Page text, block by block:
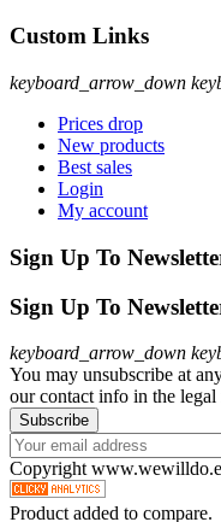
Custom Links
keyboard_arrow_down
Prices drop
New products
Best sales
Login
My account
Sign Up To
Sign Up To
keyboard_arrow_down
You may unsubscribe at
our contact info in the legal
Copyright
Product added to compare.